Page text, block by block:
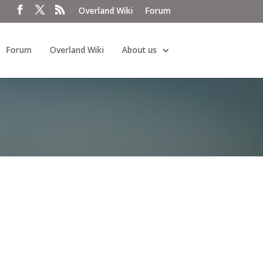
Overland Wiki Forum
Forum Overland Wiki About us